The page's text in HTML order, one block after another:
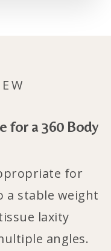
for a 360 Body
for
a stable weight
laxity
angles.